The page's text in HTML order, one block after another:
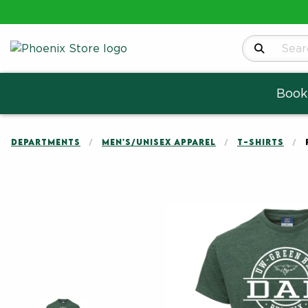
Search
DEPARTMENTS MEN'S/UNISEX APPAREL T-SHIRTS
Begin